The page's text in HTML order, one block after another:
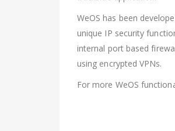
WeOS has been
unique IP security
internal port based
using encrypted VPNs.
For more WeOS